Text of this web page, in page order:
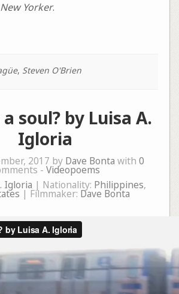
Yorker.
, Steven O'Brien
soul? by Luisa A.
Igloria
2017 by Dave Bonta with 0
- Videopoems
Igloria | Nationality: Philippines,
| Filmmaker: Dave Bonta